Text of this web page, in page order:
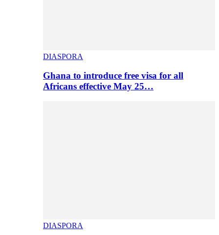
DIASPORA
Ghana to introduce free visa for all
Africans effective May 25…
DIASPORA